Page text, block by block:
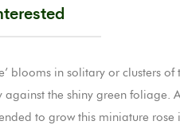
blooms in solitary or clusters
against the shiny green
to grow this miniature rose